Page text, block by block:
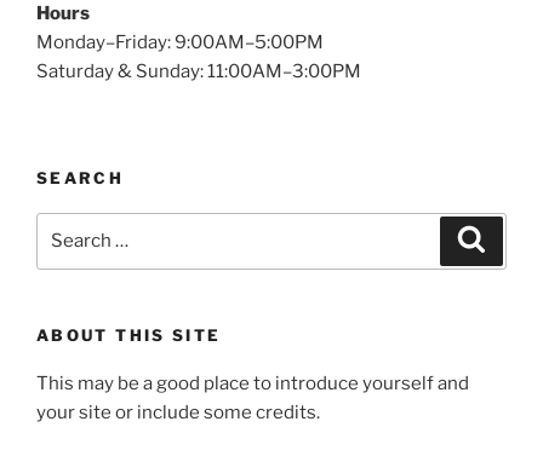
Hours
Monday–Friday: 9:00AM–5:00PM
Saturday & Sunday: 11:00AM–3:00PM
SEARCH
ABOUT THIS SITE
This may be a good place to introduce yourself and
your site or include some credits.